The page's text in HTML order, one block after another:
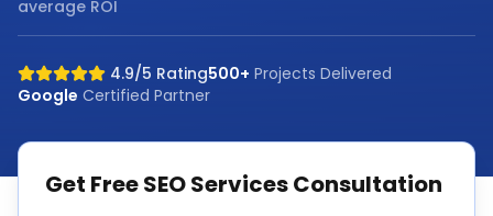
average ROI
4.9/5 Rating500+ Projects Delivered
Google Certified Partner
Get FreeSEO ServicesConsultation